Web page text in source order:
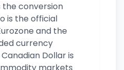
conversion
is the official
and the
currency
Dollar is